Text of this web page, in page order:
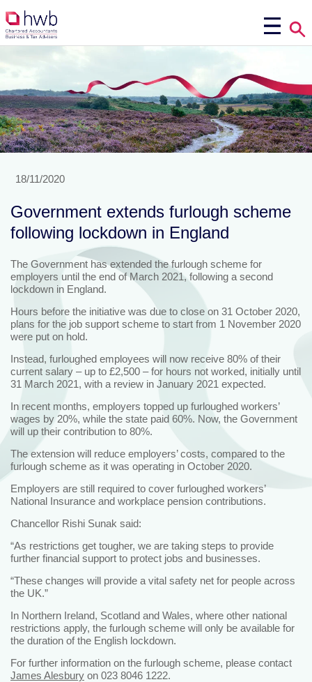
18/11/2020
Government extends furlough scheme
following lockdown in England
The Government has extended the furlough scheme for
employers until the end of March 2021, following a second
lockdown in England.
Hours before the initiative was due to close on 31 October 2020,
plans for the job support scheme to start from 1 November 2020
were put on hold.
Instead, furloughed employees will now receive 80% of their
current salary – up to £2,500 – for hours not worked, initially until
31 March 2021, with a review in January 2021 expected.
In recent months, employers topped up furloughed workers’
wages by 20%, while the state paid 60%. Now, the Government
will up their contribution to 80%.
The extension will reduce employers’ costs, compared to the
furlough scheme as it was operating in October 2020.
Employers are still required to cover furloughed workers’
National Insurance and workplace pension contributions.
Chancellor Rishi Sunak said:
“As restrictions get tougher, we are taking steps to provide
further financial support to protect jobs and businesses.
“These changes will provide a vital safety net for people across
the UK.”
In Northern Ireland, Scotland and Wales, where other national
restrictions apply, the furlough scheme will only be available for
the duration of the English lockdown.
For further information on the furlough scheme, please contact
James Alesbury on 023 8046 1222.